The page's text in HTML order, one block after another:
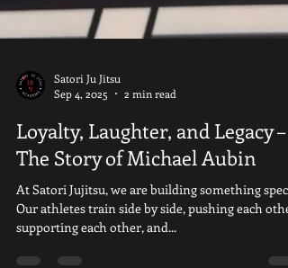
Satori Ju Jitsu
Sep 4, 2025
2 min read
Loyalty, Laughter, and Legacy –
The Story of Michael Aubin
At Satori Jujitsu, we are building something